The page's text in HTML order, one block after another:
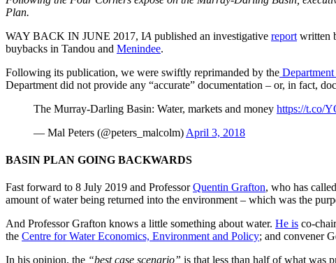
Plan.
WAY BACK IN JUNE 2017, IA published an investigative report written
buybacks in Tandou and Menindee.
Following its publication, we were swiftly reprimanded by the
Department did not provide any “accurate” documentation – or, in fact,
The Murray-Darling Basin: Water, markets and money https://t.co/
— Mal Peters (@peters_malcolm) April 3, 2018
BASIN PLAN GOING BACKWARDS
Fast forward to 8 July 2019 and ProfessorQuentin Grafton, who has
amount of water being returned into the environment – which was the
And Professor Grafton knows a little something about water. He is co-
the Centre for Water Economics, Environment and Policy; and convener
In his opinion, the “best case scenario” is that less than half of what was